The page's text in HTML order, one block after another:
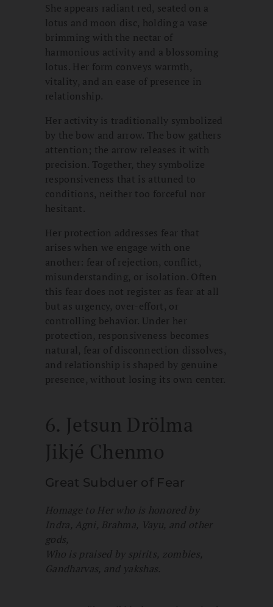
She appears radiant red, seated on a
lotus and moon disc, holding a vase
brimming with the nectar of
harmonious activity and a blossoming
lotus. Her form conveys warmth,
vitality, and an ease of presence in
relationship.
Her activity is traditionally symbolized
by the bow and arrow. The bow gathers
attention; the arrow releases it with
precision. Together, they symbolize
responsiveness that is attuned to
conditions, neither too forceful nor
hesitant.
Her protection addresses fear that
arises when we engage with one
another: fear of rejection, conflict,
misunderstanding, or isolation. Often
this fear does not register as fear at all
but as urgency, over-effort, or
controlling behavior. Under her
protection, responsiveness becomes
natural, fear of disconnection dissolves,
and relationship is shaped by genuine
presence, without losing its own center.
6. Jetsun Drölma
Jikjé Chenmo
Great Subduer of Fear
Homage to Her who is honored by
Indra, Agni, Brahma, Vayu, and other
gods,
Who is praised by spirits, zombies,
Gandharvas, and yakshas.